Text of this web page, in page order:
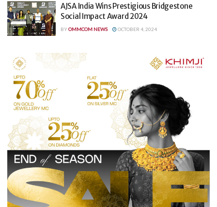
AJSA India Wins Prestigious Bridgestone
Social Impact Award 2024
BYOMMCOM NEWS OCTOBER 4, 2024